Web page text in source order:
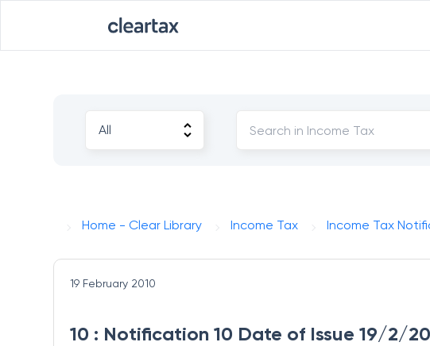
Home - Clear Library Income Tax Income Tax
19 February 2010
10 : Notification 10 Date of Issue 19/2/